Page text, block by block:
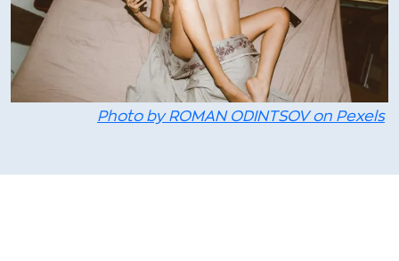
Photo by ROMAN ODINTSOV on Pexels